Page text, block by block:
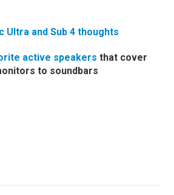
Ultra and Sub 4 thoughts
active speakers that cover
to soundbars